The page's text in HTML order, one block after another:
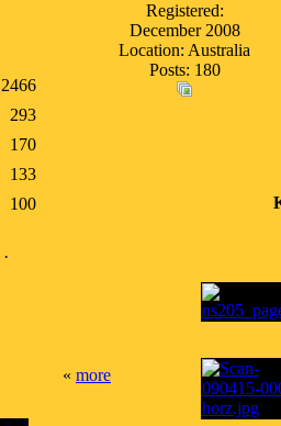
2466
293
170
133
100
·
Registered:
December 2008
Location: Australia
Posts: 180
« more